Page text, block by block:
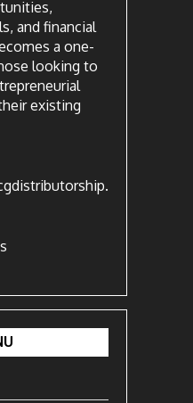
and financial
a one-
looking to
existing